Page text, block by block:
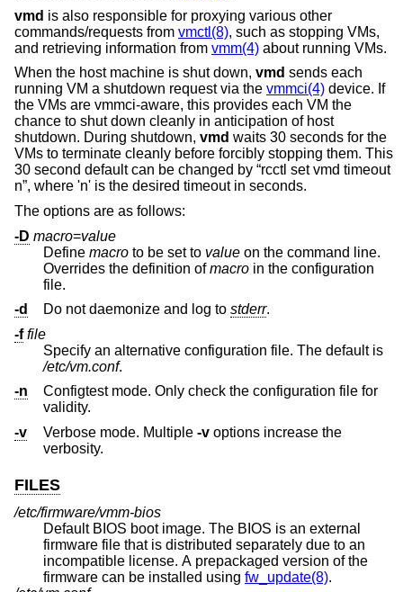
vmd is also responsible for proxying various other
commands/requests from vmctl(8), such as stopping VMs,
and retrieving information from vmm(4) about running VMs.
When the host machine is shut down, vmd sends each
running VM a shutdown request via the vmmci(4) device. If
the VMs are vmmci-aware, this provides each VM the
chance to shut down cleanly in anticipation of host
shutdown. During shutdown, vmd waits 30 seconds for the
VMs to terminate cleanly before forcibly stopping them. This
30 second default can be changed by “rcctl set vmd timeout
n”, where 'n' is the desired timeout in seconds.
The options are as follows:
-D macro=value
Define macro to be set to value on the command line.
Overrides the definition ofmacro in the configuration
file.
-d
Do not daemonize and log to stderr.
-f file
Specify an alternative configuration file. The default is
/etc/vm.conf.
-n
Configtest mode. Only check the configuration file for
validity.
-v
Verbose mode. Multiple -v options increase the
verbosity.
FILES
/etc/firmware/vmm-bios
Default BIOS boot image. The BIOS is an external
firmware file that is distributed separately due to an
incompatible license. A prepackaged version of the
firmware can be installed using fw_update(8).